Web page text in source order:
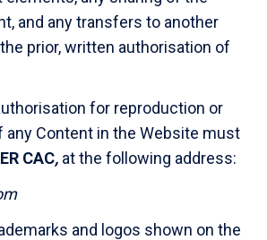
and any transfers to another
prior, written authorisation of
for reproduction or
any Content in the Website must
CAC, at the following address:
and logos shown on the